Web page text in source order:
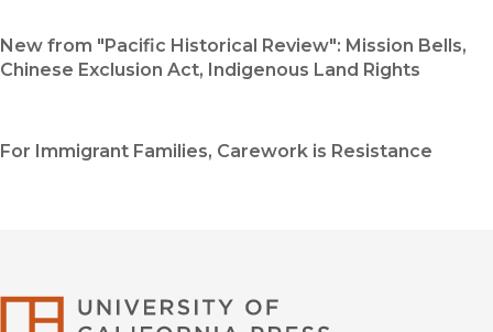
New from "Pacific Historical Review": Mission Bells,
Chinese Exclusion Act, Indigenous Land Rights
For Immigrant Families, Carework is Resistance